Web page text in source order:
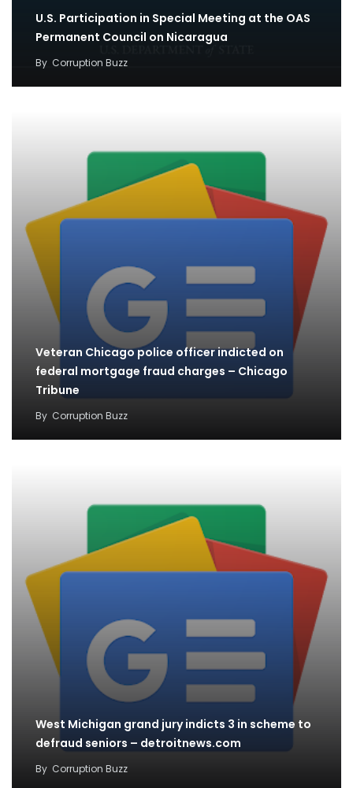
U.S. Participation in Special Meeting at the OAS
Permanent Council on Nicaragua
By Corruption Buzz
Veteran Chicago police officer indicted on
federal mortgage fraud charges – Chicago
Tribune
By Corruption Buzz
West Michigan grand jury indicts 3 in scheme to
defraud seniors – detroitnews.com
By Corruption Buzz